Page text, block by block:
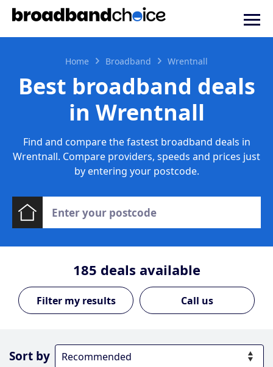
Home Broadband Wrentnall
Best broadband deals
in Wrentnall
Find and compare the fastest broadband deals in
Wrentnall. Compare providers, speeds and prices just
by entering your postcode.
185 deals available
Call us
Sort by